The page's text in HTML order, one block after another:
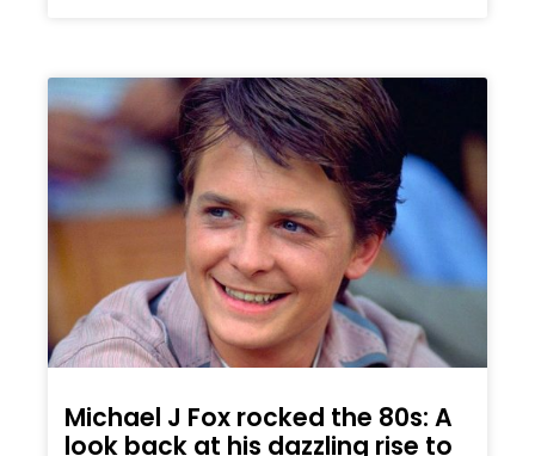
Michael J Fox rocked the 80s: A
look back at his dazzling rise to